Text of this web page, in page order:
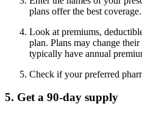
plans offer the best coverage.
Look at premiums,
plan. Plans may change their
typically have annual
Check if your preferred
5. Get a 90-day supply